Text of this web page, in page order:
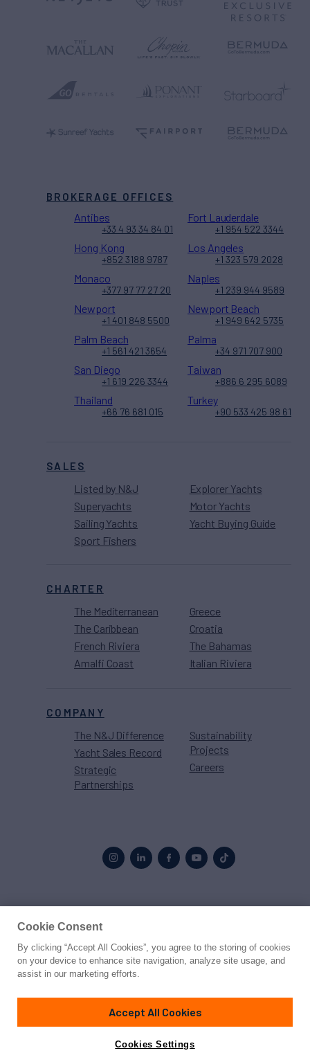
SALES
Listed by N&J
Superyachts
Sailing Yachts
Sport Fishers
Explorer Yachts
Motor Yachts
Yacht Buying Guide
CHARTER
The Mediterranean
The Caribbean
French Riviera
Amalfi Coast
Greece
Croatia
The Bahamas
Italian Riviera
COMPANY
The N&J Difference
Yacht Sales Record
Strategic
Partnerships
Sustainability
Projects
Careers
BROKERAGE OFFICES
Antibes
+33 4 93 34 84 01
Fort Lauderdale
+1 954 522 3344
Hong Kong
+852 3188 9787
Los Angeles
+1 323 579 2028
Monaco
+377 97 77 27 20
Naples
+1 239 944 9589
Newport
+1 401 848 5500
Newport Beach
+1 949 642 5735
Palm Beach
+1 561 421 3654
Palma
+34 971 707 900
San Diego
+1 619 226 3344
Taiwan
+886 6 295 6089
Thailand
+66 76 681 015
Turkey
+90 533 425 98 61
© 2026 Northrop & Johnson
PrivacyTerms
Cookie Consent
By clicking “Accept All Cookies”, you agree to the storing of cookies
on your device to enhance site navigation, analyze site usage, and
assist in our marketing efforts.
Accept All Cookies
Cookies Settings